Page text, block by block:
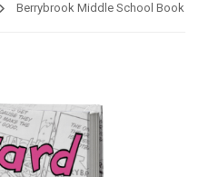
Berrybrook Middle School Book